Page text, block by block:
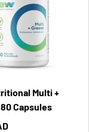
Multi +
Capsules